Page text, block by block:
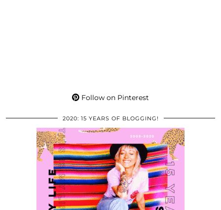
Follow on Pinterest
2020: 15 YEARS OF BLOGGING!